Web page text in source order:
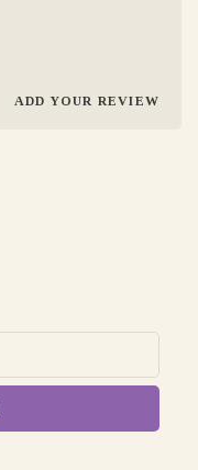
ADD YOUR REVIEW